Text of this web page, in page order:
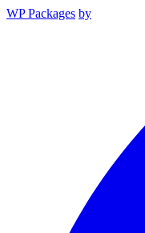
WP Packages by